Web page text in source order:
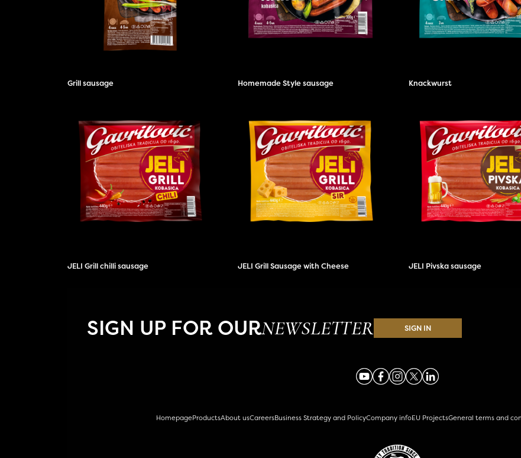
Grill sausage Homemade Style sausage Knackwurst
JELI Grill chilli sausage JELI Grill Sausage with Cheese JELI Pivska sausage
SIGN UP FOR OURNEWSLETTER SIGN IN
HomepageProductsAbout usCareersBusiness Strategy and PolicyCompany infoEU ProjectsGeneral terms and